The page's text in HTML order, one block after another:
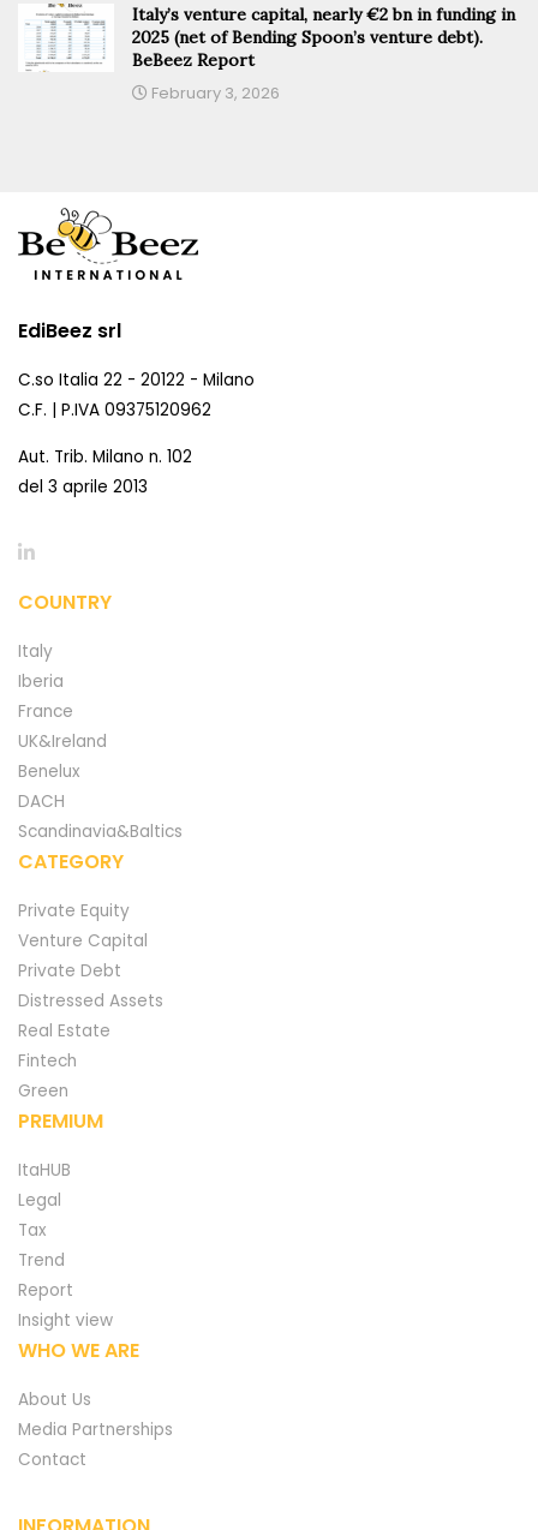
Italy’s venture capital, nearly €2 bn in funding in
2025 (net of Bending Spoon’s venture debt).
BeBeez Report
February 3, 2026
EdiBeez srl
C.so Italia 22 - 20122 - Milano
C.F. | P.IVA 09375120962
Aut. Trib. Milano n. 102
del 3 aprile 2013
COUNTRY
Italy
Iberia
France
UK&Ireland
Benelux
DACH
Scandinavia&Baltics
CATEGORY
Private Equity
Venture Capital
Private Debt
Distressed Assets
Real Estate
Fintech
Green
PREMIUM
ItaHUB
Legal
Tax
Trend
Report
Insight view
WHO WE ARE
About Us
Media Partnerships
Contact